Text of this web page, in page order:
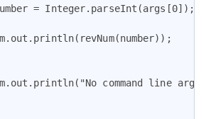
= Integer.parseInt(args[0]);
command line